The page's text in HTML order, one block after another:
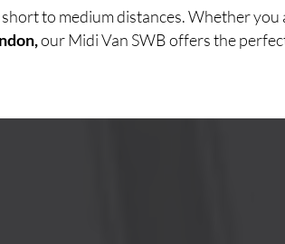
to medium distances. Whether you
our Midi Van SWB offers the